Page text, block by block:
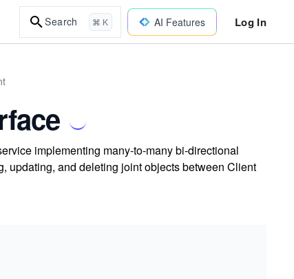
Search ⌘ K AI Features Log In
implementing many-to-many bi-directional
updating, and deleting joint objects between Client